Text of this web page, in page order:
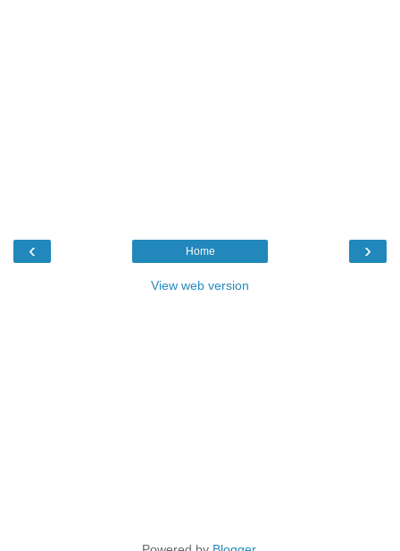
‹ ›
Home
View web version